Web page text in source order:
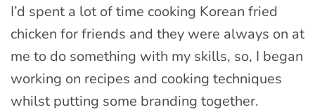
I’d spent a lot of time cooking Korean fried
chicken for friends and they were always on at
me to do something with my skills, so, I began
working on recipes and cooking techniques
whilst putting some branding together.